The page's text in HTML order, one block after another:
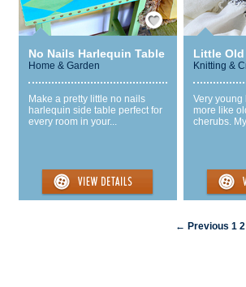
Save / Remember
No Nails Harlequin Table
Home & Garden
Make a pretty little no nails
harlequin side table perfect for
every room in your...
Little Old
Knitting &
Very young
more like
cherubs.
← Previous 1 2